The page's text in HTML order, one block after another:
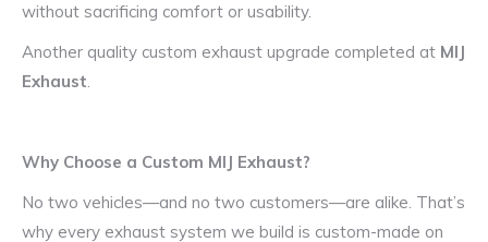
without sacrificing comfort or usability.
Another quality custom exhaust upgrade completed at MIJ
Exhaust.
Why Choose a Custom MIJ Exhaust?
No two vehicles—and no two customers—are alike. That’s
why every exhaust system we build is custom-made on